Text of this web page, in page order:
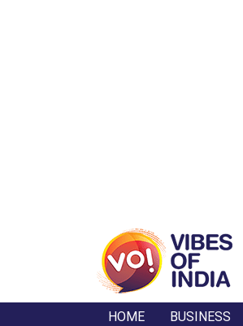
HOME BUSINESS